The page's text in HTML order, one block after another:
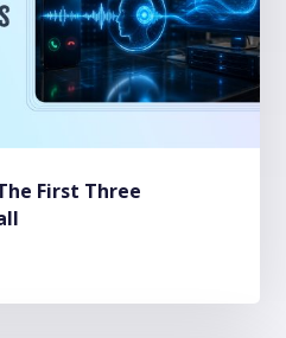
First Three